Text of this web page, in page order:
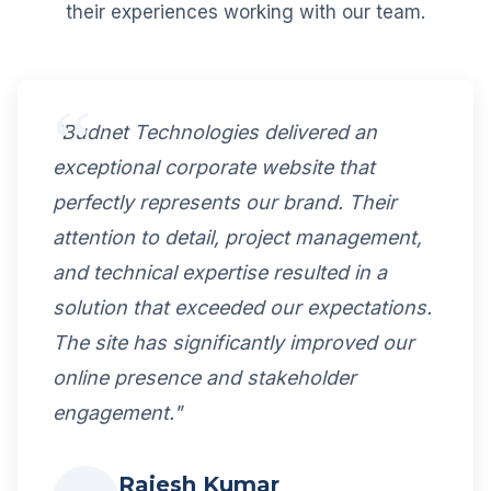
their experiences working with our team.
"Budnet Technologies delivered an
exceptional corporate website that
perfectly represents our brand. Their
attention to detail, project management,
and technical expertise resulted in a
solution that exceeded our expectations.
The site has significantly improved our
online presence and stakeholder
engagement."
Rajesh Kumar